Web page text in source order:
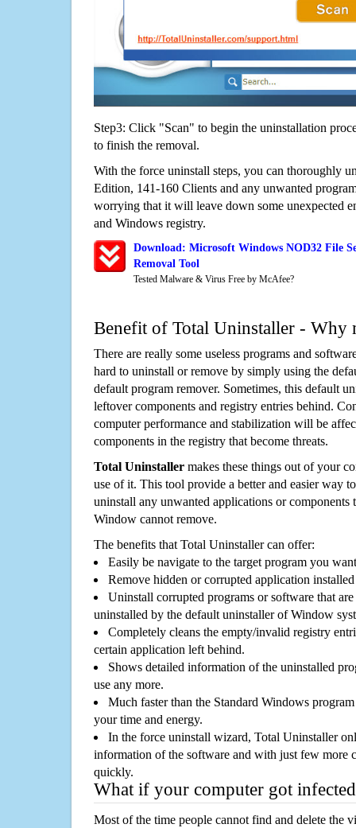
Step3: Click "Scan" to begin the uninstallation
to finish the removal.
With the force uninstall steps, you can thoroughly
Edition, 141-160 Clients and any unwanted
worrying that it will leave down some unexpected
and Windows registry.
Download: Microsoft Windows NOD32 File
Removal Tool
Tested Malware & Virus Free by McAfee?
Benefit of Total Uninstaller - Why
There are really some useless programs and
hard to uninstall or remove by simply using the
default program remover. Sometimes, this default
leftover components and registry entries behind.
computer performance and stabilization will be
components in the registry that become threats.
Total Uninstaller makes these things out of your
use of it. This tool provide a better and easier way
uninstall any unwanted applications or components
Window cannot remove.
The benefits that Total Uninstaller can offer:
Easily be navigate to the target program you
Remove hidden or corrupted application
Uninstall corrupted programs or software that
uninstalled by the default uninstaller of Window
Completely cleans the empty/invalid registry
certain application left behind.
Shows detailed information of the uninstalled
use any more.
Much faster than the Standard Windows
your time and energy.
In the force uninstall wizard, Total Uninstaller
information of the software and with just few more
quickly.
What if your computer got
Most of the time people cannot find and delete the